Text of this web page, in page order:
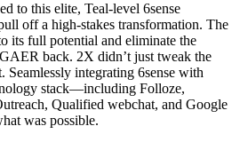
to this elite, Teal-level 6sense
off a high-stakes transformation. The
its full potential and eliminate the
back. 2X didn’t just tweak the
integrating 6sense with
stack—including Folloze,
Qualified webchat, and Google
was possible.